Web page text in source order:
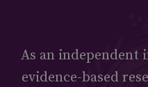
As an
evidence-based